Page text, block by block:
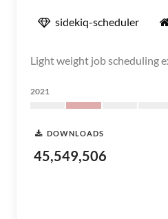
sidekiq-scheduler
Light weight job scheduling
2021
DOWNLOADS
45,549,506